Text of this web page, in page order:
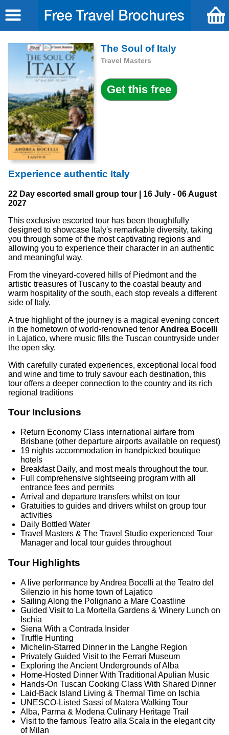
The Soul of Italy
Travel Masters
Experience authentic Italy
22 Day escorted small group tour | 16 July - 06 August
2027
This exclusive escorted tour has been thoughtfully
designed to showcase Italy's remarkable diversity, taking
you through some of the most captivating regions and
allowing you to experience their character in an authentic
and meaningful way.
From the vineyard-covered hills of Piedmont and the
artistic treasures of Tuscany to the coastal beauty and
warm hospitality of the south, each stop reveals a different
side of Italy.
A true highlight of the journey is a magical evening concert
in the hometown of world-renowned tenor Andrea Bocelli
in Lajatico, where music fills the Tuscan countryside under
the open sky.
With carefully curated experiences, exceptional local food
and wine and time to truly savour each destination, this
tour offers a deeper connection to the country and its rich
regional traditions
Tour Inclusions
Return Economy Class international airfare from
Brisbane (other departure airports available on request)
19 nights accommodation in handpicked boutique
hotels
Breakfast Daily, and most meals throughout the tour.
Full comprehensive sightseeing program with all
entrance fees and permits
Arrival and departure transfers whilst on tour
Gratuities to guides and drivers whilst on group tour
activities
Daily Bottled Water
Travel Masters & The Travel Studio experienced Tour
Manager and local tour guides throughout
Tour Highlights
A live performance by Andrea Bocelli at the Teatro del
Silenzio in his home town of Lajatico
Sailing Along the Polignano a Mare Coastline
Guided Visit to La Mortella Gardens & Winery Lunch on
Ischia
Siena With a Contrada Insider
Truffle Hunting
Michelin‑Starred Dinner in the Langhe Region
Privately Guided Visit to the Ferrari Museum
Exploring the Ancient Undergrounds of Alba
Home‑Hosted Dinner With Traditional Apulian Music
Hands‑On Tuscan Cooking Class With Shared Dinner
Laid‑Back Island Living & Thermal Time on Ischia
UNESCO‑Listed Sassi of Matera Walking Tour
Alba, Parma & Modena Culinary Heritage Trail
Visit to the famous Teatro alla Scala in the elegant city
of Milan